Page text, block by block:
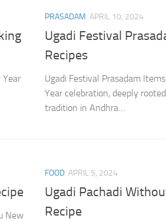
Year
PRASADAM APRIL 10, 2024
Ugadi Festival
Recipes
Ugadi Festival Prasadam
Year celebration, deeply
tradition in Andhra…
New
FOOD APRIL 5, 2024
Ugadi Pachadi
Recipe